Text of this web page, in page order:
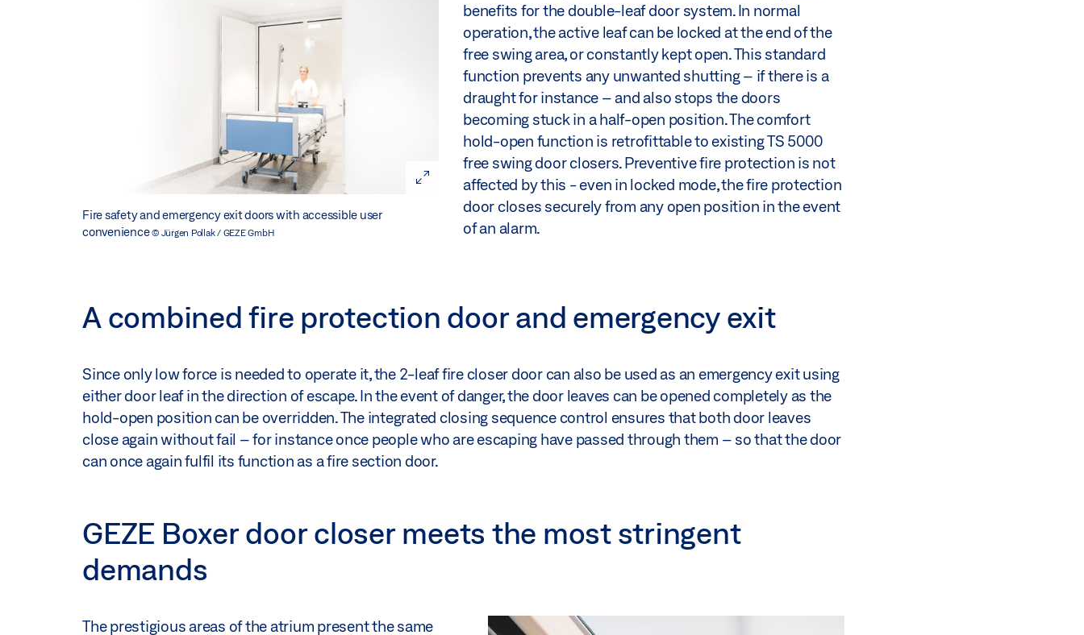
Fire safety and emergency exit doors with accessible user
convenience© Jürgen Pollak / GEZE GmbH
benefits for the double-leaf door system. In normal
operation, the active leaf can be locked at the end of the
free swing area, or constantly kept open. This standard
function prevents any unwanted shutting – if there is a
draught for instance – and also stops the doors
becoming stuck in a half-open position. The comfort
hold-open function is retrofittable to existing TS 5000
free swing door closers. Preventive fire protection is not
affected by this - even in locked mode, the fire protection
door closes securely from any open position in the event
of an alarm.
A combined fire protection door and emergency exit
Since only low force is needed to operate it, the 2-leaf fire closer door can also be used as an emergency exit using
either door leaf in the direction of escape. In the event of danger, the door leaves can be opened completely as the
hold-open position can be overridden. The integrated closing sequence control ensures that both door leaves
close again without fail – for instance once people who are escaping have passed through them – so that the door
can once again fulfil its function as a fire section door.
GEZE Boxer door closer meets the most stringent
demands
The prestigious areas of the atrium present the same